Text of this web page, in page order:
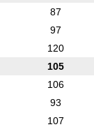
87
97
120
105
106
93
107